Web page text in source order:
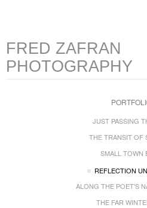
FRED ZAFRAN
PHOTOGRAPHY
JUST PASSING
THE TRANSIT OF
SMALL TOWN
REFLECTION
ALONG THE POET'S
THE FAR